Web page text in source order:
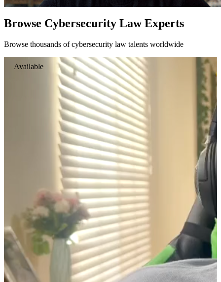
Browse Cybersecurity Law Experts
Browse thousands of cybersecurity law talents worldwide
Available